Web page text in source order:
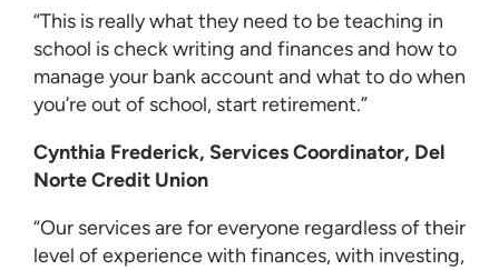
“This is really what they need to be teaching in
school is check writing and finances and how to
manage your bank account and what to do when
you’re out of school, start retirement.”
Cynthia Frederick, Services Coordinator, Del
Norte Credit Union
“Our services are for everyone regardless of their
level of experience with finances, with investing,